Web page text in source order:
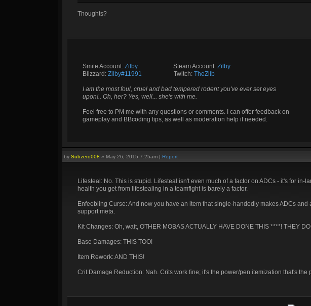
Thoughts?
Smite Account: Zilby Steam Account: Zilby
Blizzard: Zilby#11991 Twitch: TheZilb
I am the most foul, cruel and bad tempered rodent you've ever set eyes
upon!.. Oh, her? Yes, well... she's with me.
Feel free to PM me with any questions or comments. I can offer feedback on
gameplay and BBcoding tips, as well as moderation help if needed.
by Subzero008 » May 26, 2015 7:25am | Report
Lifesteal: No. This is stupid. Lifesteal isn't even much of a factor on ADCs - it's for
health you get from lifestealing in a teamfight is barely a factor.
Enfeebling Curse: And now you have an item that single-handedly makes ADCs
support meta.
Kit Changes: Oh, wait, OTHER MOBAS ACTUALLY HAVE DONE THIS ****! THEY
Base Damages: THIS TOO!
Item Rework: AND THIS!
Crit Damage Reduction: Nah. Crits work fine; it's the power/pen itemization that's the